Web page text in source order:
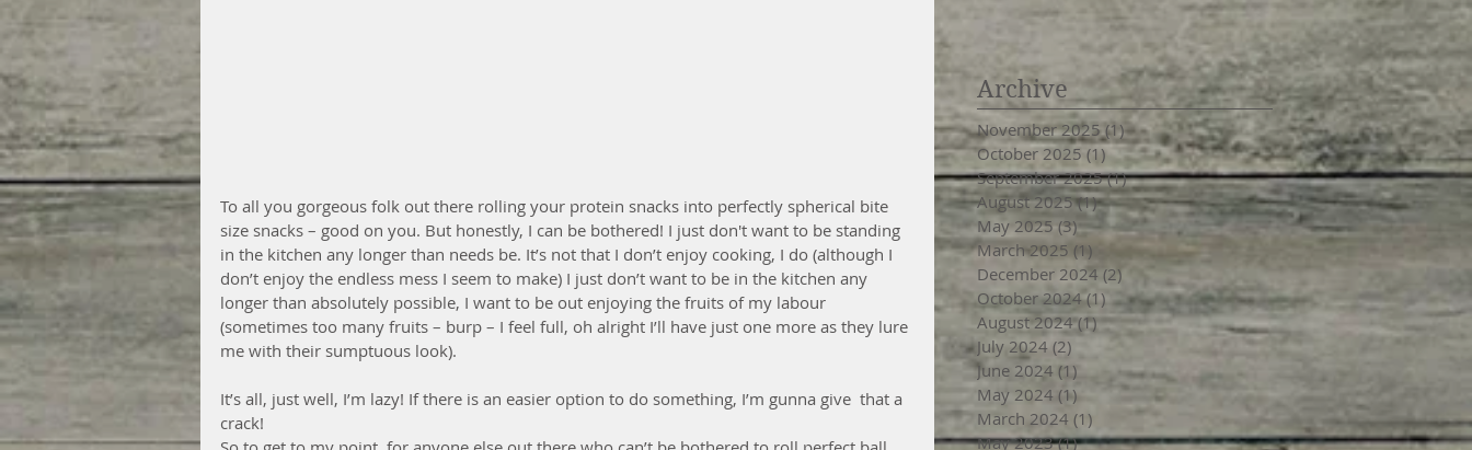
To all you gorgeous folk out there rolling your protein snacks into perfectly spherical bite
size snacks – good on you. But honestly, I can be bothered! I just don't want to be standing
in the kitchen any longer than needs be. It’s not that I don’t enjoy cooking, I do (although I
don’t enjoy the endless mess I seem to make) I just don’t want to be in the kitchen any
longer than absolutely possible, I want to be out enjoying the fruits of my labour
(sometimes too many fruits – burp – I feel full, oh alright I’ll have just one more as they lure
me with their sumptuous look).
It’s all, just well, I’m lazy! If there is an easier option to do something, I’m gunna give  that a
crack!
Archive
November 2025 (1)1 post
October 2025 (1)1 post
September 2025 (1)1 post
August 2025 (1)1 post
May 2025 (3)3 posts
March 2025 (1) 1 post
December 2024 (2)2 posts
October 2024 (1) 1 post
August 2024 (1)1 post
July 2024 (2)
June 2024 (1) 1 post
May 2024 (1) 1 post
March 2024 (1) 1 post
May 2023 (1)1 post